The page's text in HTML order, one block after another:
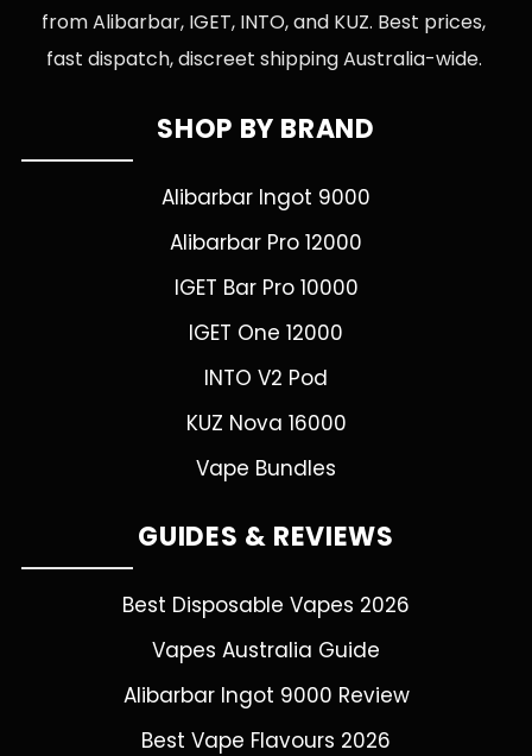
from Alibarbar, IGET, INTO, and KUZ. Best prices,
fast dispatch, discreet shipping Australia-wide.
SHOP BY BRAND
Alibarbar Ingot 9000
Alibarbar Pro 12000
IGET Bar Pro 10000
IGET One 12000
INTO V2 Pod
KUZ Nova 16000
Vape Bundles
GUIDES & REVIEWS
Best Disposable Vapes 2026
Vapes Australia Guide
Alibarbar Ingot 9000 Review
Best Vape Flavours 2026